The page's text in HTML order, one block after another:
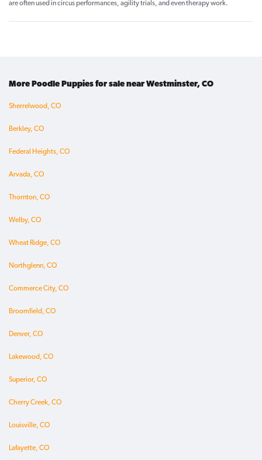
are often used in circus performances, agility trials, and even therapy work.
More Poodle Puppies for sale near Westminster, CO
Sherrelwood, CO
Berkley, CO
Federal Heights, CO
Arvada, CO
Thornton, CO
Welby, CO
Wheat Ridge, CO
Northglenn, CO
Commerce City, CO
Broomfield, CO
Denver, CO
Lakewood, CO
Superior, CO
Cherry Creek, CO
Louisville, CO
Lafayette, CO